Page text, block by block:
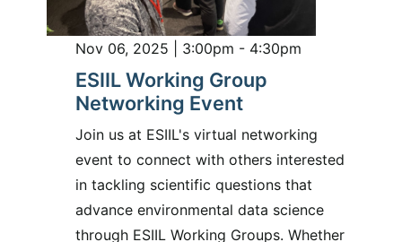
Nov 06, 2025 | 3:00pm - 4:30pm
ESIIL Working Group
Networking Event
Join us at ESIIL's virtual networking
event to connect with others interested
in tackling scientific questions that
advance environmental data science
through ESIIL Working Groups. Whether